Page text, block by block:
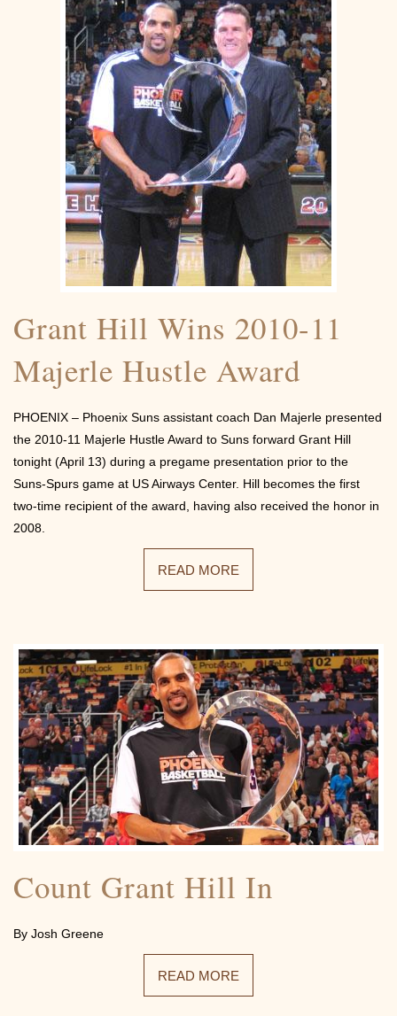
Grant Hill Wins 2010-11
Majerle Hustle Award
PHOENIX – Phoenix Suns assistant coach Dan Majerle presented
the 2010-11 Majerle Hustle Award to Suns forward Grant Hill
tonight (April 13) during a pregame presentation prior to the
Suns-Spurs game at US Airways Center. Hill becomes the first
two-time recipient of the award, having also received the honor in
2008.
READ MORE
Count Grant Hill In
By Josh Greene
READ MORE